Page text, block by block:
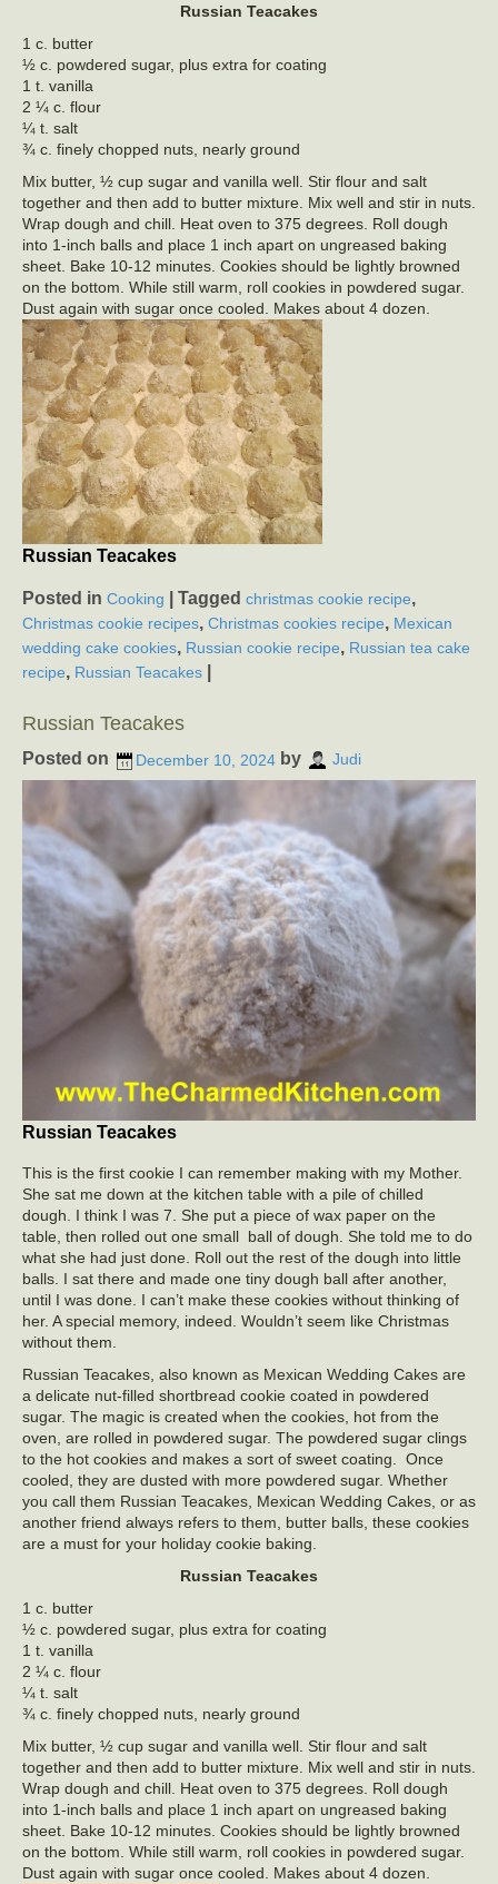
Russian Teacakes
1 c. butter
½ c. powdered sugar, plus extra for coating
1 t. vanilla
2 ¼ c. flour
¼ t. salt
¾ c. finely chopped nuts, nearly ground
Mix butter, ½ cup sugar and vanilla well. Stir flour and salt
together and then add to butter mixture. Mix well and stir in nuts.
Wrap dough and chill. Heat oven to 375 degrees. Roll dough
into 1-inch balls and place 1 inch apart on ungreased baking
sheet. Bake 10-12 minutes. Cookies should be lightly browned
on the bottom. While still warm, roll cookies in powdered sugar.
Dust again with sugar once cooled. Makes about 4 dozen.
Russian Teacakes
Posted in Cooking Tagged christmas cookie recipe,
Christmas cookie recipes, Christmas cookies recipe, Mexican
wedding cake cookies, Russian cookie recipe, Russian tea cake
recipe, Russian Teacakes
Russian Teacakes
Posted on December 10, 2024 by Judi
Russian Teacakes
This is the first cookie I can remember making with my Mother.
She sat me down at the kitchen table with a pile of chilled
dough. I think I was 7. She put a piece of wax paper on the
table, then rolled out one small ball of dough. She told me to do
what she had just done. Roll out the rest of the dough into little
balls. I sat there and made one tiny dough ball after another,
until I was done. I can’t make these cookies without thinking of
her. A special memory, indeed. Wouldn’t seem like Christmas
without them.
Russian Teacakes, also known as Mexican Wedding Cakes are
a delicate nut-filled shortbread cookie coated in powdered
sugar. The magic is created when the cookies, hot from the
oven, are rolled in powdered sugar. The powdered sugar clings
to the hot cookies and makes a sort of sweet coating. Once
cooled, they are dusted with more powdered sugar. Whether
you call them Russian Teacakes, Mexican Wedding Cakes, or as
another friend always refers to them, butter balls, these cookies
are a must for your holiday cookie baking.
Russian Teacakes
1 c. butter
½ c. powdered sugar, plus extra for coating
1 t. vanilla
2 ¼ c. flour
¼ t. salt
¾ c. finely chopped nuts, nearly ground
Mix butter, ½ cup sugar and vanilla well. Stir flour and salt
together and then add to butter mixture. Mix well and stir in nuts.
Wrap dough and chill. Heat oven to 375 degrees. Roll dough
into 1-inch balls and place 1 inch apart on ungreased baking
sheet. Bake 10-12 minutes. Cookies should be lightly browned
on the bottom. While still warm, roll cookies in powdered sugar.
Dust again with sugar once cooled. Makes about 4 dozen.